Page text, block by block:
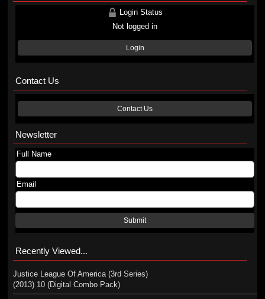
Login Status
Not logged in
Login
Contact Us
Contact Us
Newsletter
Full Name
Email
Submit
Recently Viewed...
Justice League Of America (3rd Series)
(2013) 10 (Digital Combo Pack)